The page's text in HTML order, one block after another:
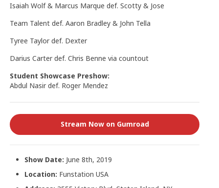
Isaiah Wolf & Marcus Marque def. Scotty & Jose
Team Talent def. Aaron Bradley & John Tella
Tyree Taylor def. Dexter
Darius Carter def. Chris Benne via countout
Student Showcase Preshow:
Abdul Nasir def. Roger Mendez
Stream Now on Gumroad
Show Date: June 8th, 2019
Location: Funstation USA